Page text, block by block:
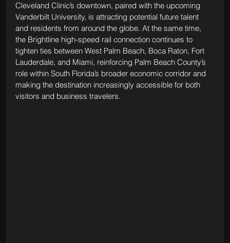
Cleveland Clinic’s downtown, paired with the upcoming
Vanderbilt University, is attracting potential future talent
and residents from around the globe. At the same time,
the Brightline high-speed rail connection continues to
tighten ties between West Palm Beach, Boca Raton, Fort
Lauderdale, and Miami, reinforcing Palm Beach County’s
role within South Florida’s broader economic corridor and
making the destination increasingly accessible for both
visitors and business travelers.